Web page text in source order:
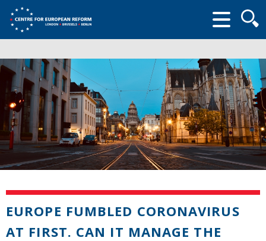
form
EUROPE FUMBLED CORONAVIRUS
AT FIRST. CAN IT MANAGE THE